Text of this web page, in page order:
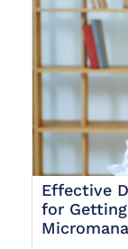
Effective
for